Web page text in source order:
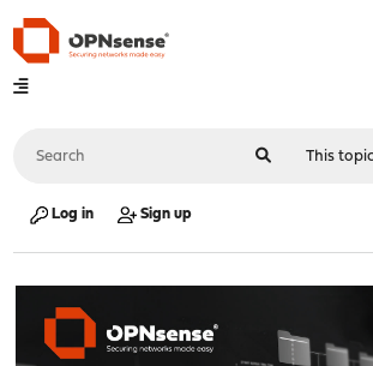
Log in Sign up